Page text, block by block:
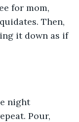
for mom,
Then,
it down as if
night
Pour,